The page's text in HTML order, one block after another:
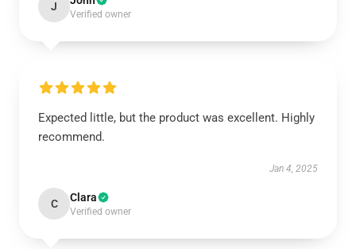
J
Verified owner
Expected little, but the product was excellent. Highly
recommend.
Jan 4, 2025
C Clara
Verified owner